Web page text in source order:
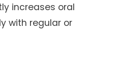
increases oral
with regular or